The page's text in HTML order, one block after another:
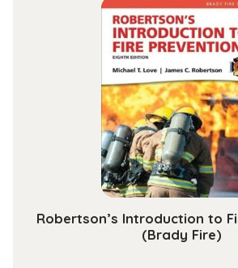
Robertson’s Introduction to
(Brady Fire)